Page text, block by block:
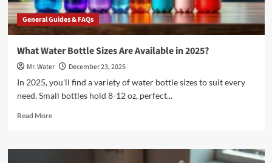
General Guides & FAQs
What Water Bottle Sizes Are Available in 2025?
Mr. Water
December 23, 2025
In 2025, you'll find a variety of water bottle sizes to suit every
need. Small bottles hold 8-12 oz, perfect...
Read MoreRead
What